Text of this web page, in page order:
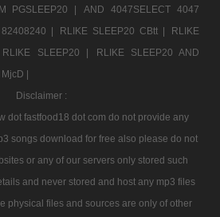
PGSLEEP20 |
AND 4047SELECT 4047
|
RLIKE SLEEP20 CBtt |
RLIKE
RLIKE SLEEP20 |
RLIKE SLEEP20 AND
|
Disclaimer :
dot fastfood18 dot com do not provide any
songs download for free also please do not
or any of our servers only stored such
and never stored and host any mp3 files
physical files and sources are only of other